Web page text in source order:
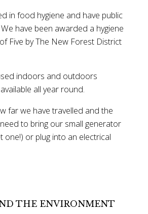
in food hygiene and have public
have been awarded a hygiene
Five by The New Forest District
indoors and outdoors
all year round.
far we have travelled and the
to bring our small generator
one!) or plug into an electrical
THE ENVIRONMENT